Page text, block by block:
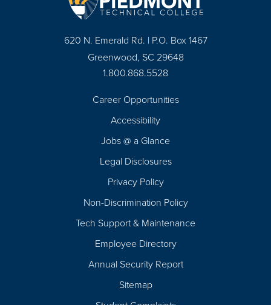
620 N. Emerald Rd. | P.O. Box 1467
Greenwood, SC 29648
1.800.868.5528
Career Opportunities
Accessibility
Jobs @ a Glance
Legal Disclosures
Privacy Policy
Non-Discrimination Policy
Tech Support & Maintenance
Employee Directory
Annual Security Report
Sitemap